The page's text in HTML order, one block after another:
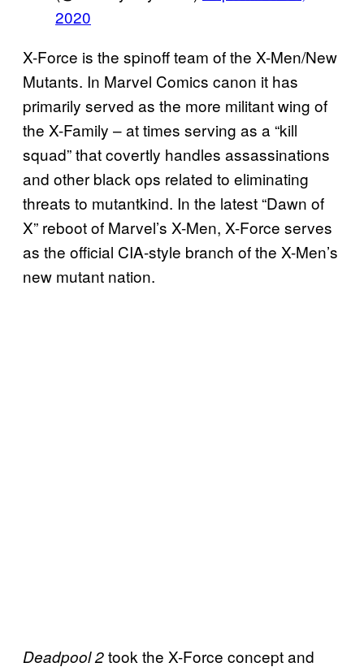
2020
X-Force is the spinoff team of the X-Men/New
Mutants. In Marvel Comics canon it has
primarily served as the more militant wing of
the X-Family – at times serving as a “kill
squad” that covertly handles assassinations
and other black ops related to eliminating
threats to mutantkind. In the latest “Dawn of
X” reboot of Marvel’s X-Men, X-Force serves
as the official CIA-style branch of the X-Men’s
new mutant nation.
Deadpool 2took the X-Force concept and